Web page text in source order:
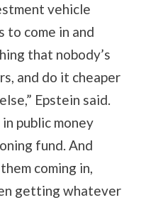
vehicle
to come in and
that nobody’s
and do it cheaper
Epstein said.
public money
fund. And
coming in,
getting whatever